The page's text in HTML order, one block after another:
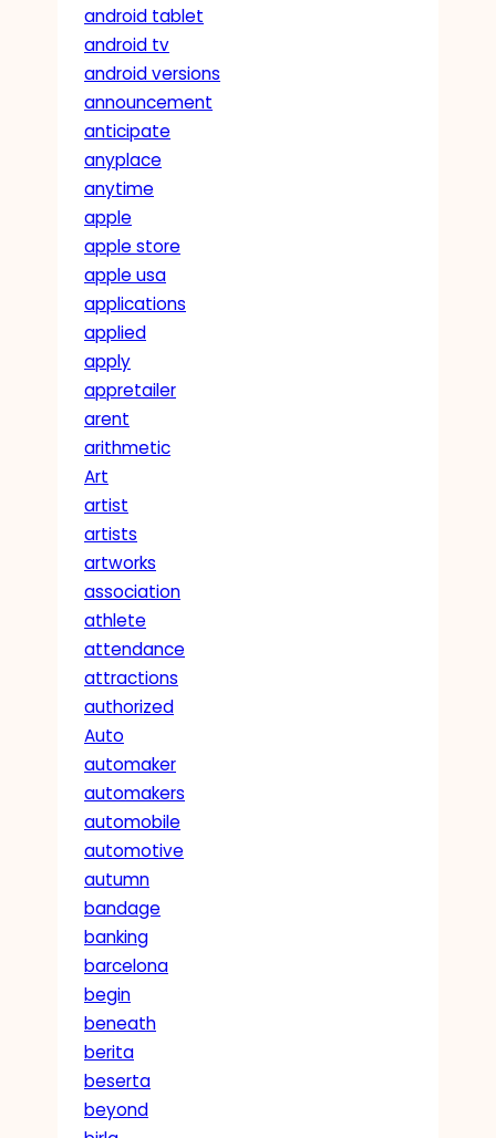
android tablet
android tv
android versions
announcement
anticipate
anyplace
anytime
apple
apple store
apple usa
applications
applied
apply
appretailer
arent
arithmetic
Art
artist
artists
artworks
association
athlete
attendance
attractions
authorized
Auto
automaker
automakers
automobile
automotive
autumn
bandage
banking
barcelona
begin
beneath
berita
beserta
beyond